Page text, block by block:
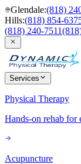
Glendale:(818)
Hills:(818) 854-
(818) 240-7511
Services
Physical Therapy
Hands-on rehab for
Acupuncture